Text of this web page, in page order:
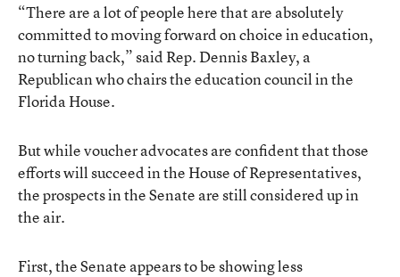
“There are a lot of people here that are absolutely
committed to moving forward on choice in education,
no turning back,” said Rep. Dennis Baxley, a
Republican who chairs the education council in the
Florida House.
But while voucher advocates are confident that those
efforts will succeed in the House of Representatives,
the prospects in the Senate are still considered up in
the air.
First, the Senate appears to be showing less